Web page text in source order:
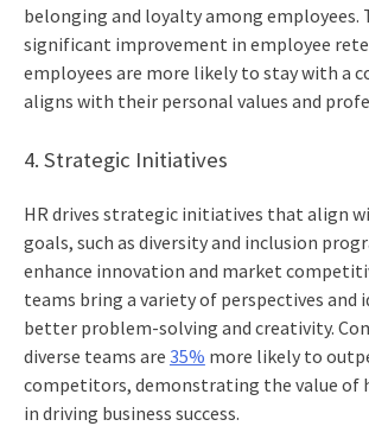
belonging and loyalty among employees.
significant improvement in employee
employees are more likely to stay with a
aligns with their personal values and
4. Strategic Initiatives
HR drives strategic initiatives that align
goals, such as diversity and inclusion
enhance innovation and market
teams bring a variety of perspectives and
better problem-solving and creativity.
diverse teams are 35% more likely to
competitors, demonstrating the value of
in driving business success.